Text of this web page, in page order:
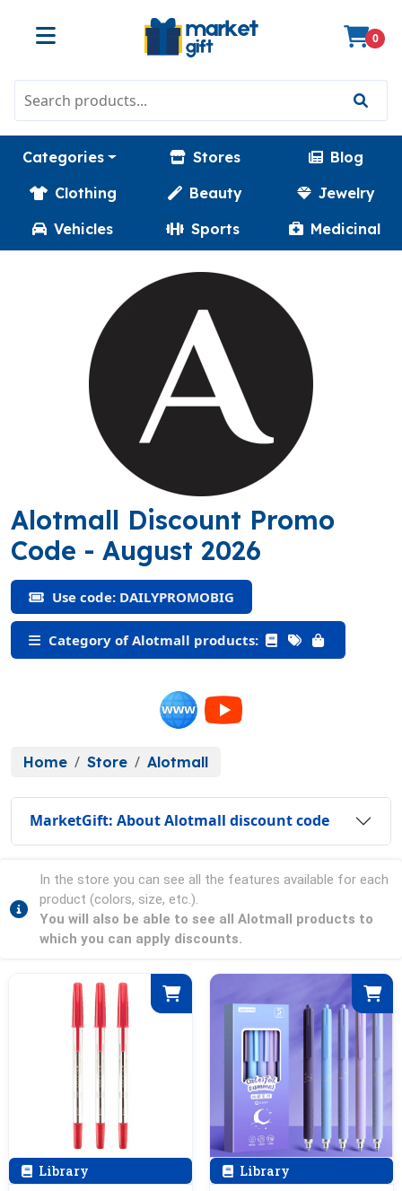
0
Categories Stores
Blog
Clothing
Beauty
Jewelry
Vehicles
Sports Medicinal
Alotmall Discount Promo
Code (DAILYPROMOBIG)
- August 2026
Use code: DAILYPROMOBIG
Category of Alotmall products:
Home Store Alotmall
MarketGift: About Alotmall discount code
In the store you can see all the features available for each
product (colors, size, etc.).
You will also be able to see all Alotmall products to
which you can apply discounts.
Library Library